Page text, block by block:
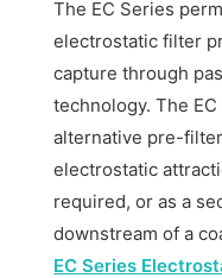
The EC Series
electrostatic filter
capture through
technology. The
alternative pre-
electrostatic
required, or as a
downstream of a
EC Series